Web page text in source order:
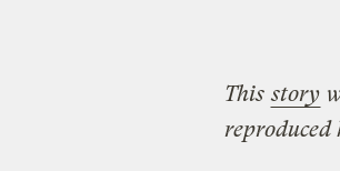
This story
reproduced